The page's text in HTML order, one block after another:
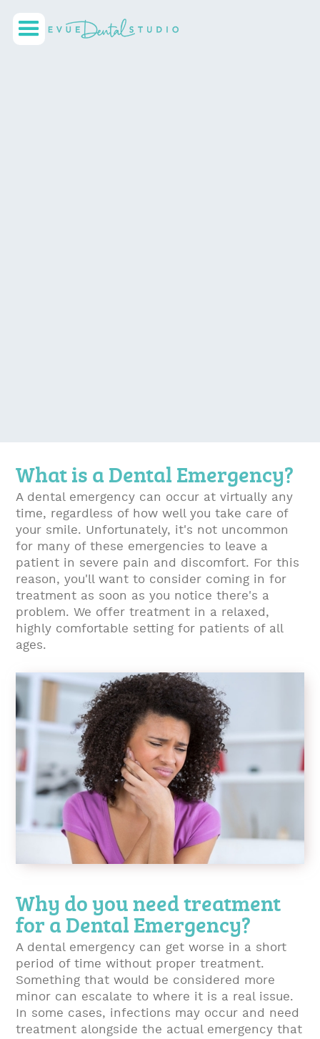
What is a Dental Emergency?
A dental emergency can occur at virtually any
time, regardless of how well you take care of
your smile. Unfortunately, it's not uncommon
for many of these emergencies to leave a
patient in severe pain and discomfort. For this
reason, you'll want to consider coming in for
treatment as soon as you notice there's a
problem. We offer treatment in a relaxed,
highly comfortable setting for patients of all
ages.
Why do you need treatment
for a Dental Emergency?
A dental emergency can get worse in a short
period of time without proper treatment.
Something that would be considered more
minor can escalate to where it is a real issue.
In some cases, infections may occur and need
treatment alongside the actual emergency that